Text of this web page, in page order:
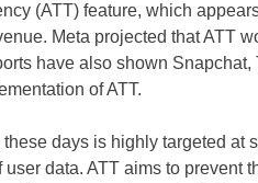
(ATT) feature, which
Meta projected that ATT
have also shown
of ATT.
days is highly targeted at
data. ATT aims to prevent